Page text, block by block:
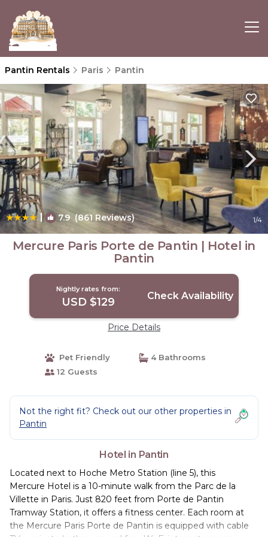
Pantin Rentals Paris Pantin
| 7.9 (861 Reviews) 1/4
Mercure Paris Porte de Pantin | Hotel in
Pantin
Nightly rates from:
USD $129 Check Availability
Price Details
Pet Friendly
4 Bathrooms
12 Guests
Not the right fit? Check out our other properties in
Pantin
Hotel in Pantin
Located next to Hoche Metro Station (line 5), this
Mercure Hotel is a 10-minute walk from the Parc de la
Villette in Paris. Just 820 feet from Porte de Pantin
Tramway Station, it offers a fitness center. Each room at
the Mercure Paris Porte de Pantin is equipped with cable